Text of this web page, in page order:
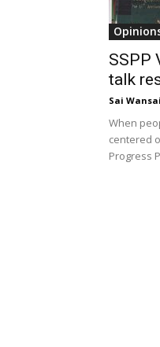
SSPP
talk
Sai Wansai
When
centered
Progress